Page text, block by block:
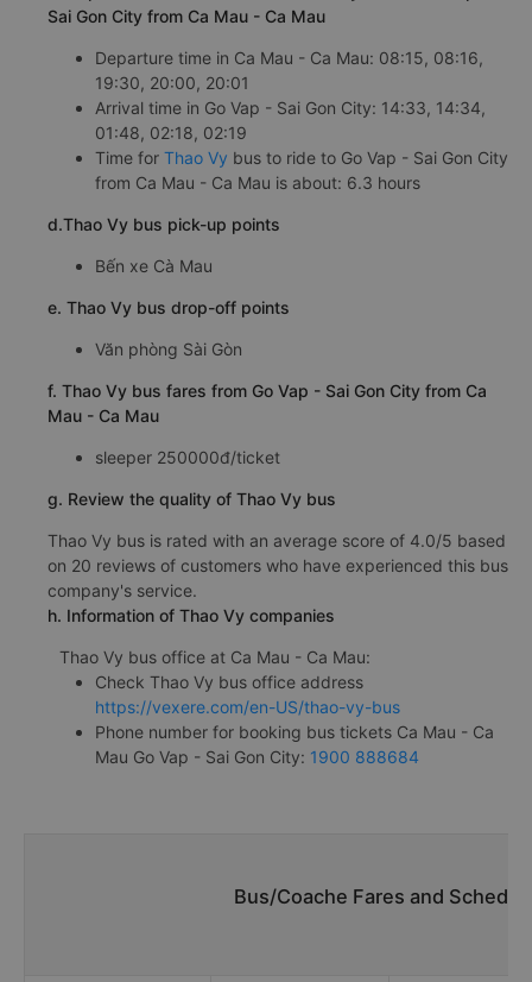
Sai Gon City from Ca Mau - Ca Mau
Departure time in Ca Mau - Ca Mau: 08:15, 08:16,
19:30, 20:00, 20:01
Arrival time in Go Vap - Sai Gon City: 14:33, 14:34,
01:48, 02:18, 02:19
Time for Thao Vy bus to ride to Go Vap - Sai Gon City
from Ca Mau - Ca Mau is about: 6.3 hours
d.Thao Vy bus pick-up points
Bến xe Cà Mau
e. Thao Vy bus drop-off points
Văn phòng Sài Gòn
f. Thao Vy bus fares from Go Vap - Sai Gon City from Ca
Mau - Ca Mau
sleeper 250000đ/ticket
g. Review the quality of Thao Vy bus
Thao Vy bus is rated with an average score of 4.0/5 based
on 20 reviews of customers who have experienced this bus
company's service.
h. Information of Thao Vy companies
Thao Vy bus office at Ca Mau - Ca Mau:
Check Thao Vy bus office address
https://vexere.com/en-US/thao-vy-bus
Phone number for booking bus tickets Ca Mau - Ca
Mau Go Vap - Sai Gon City: 1900 888684
Bus/Coache Fares and